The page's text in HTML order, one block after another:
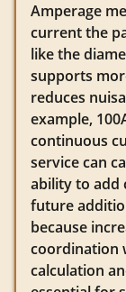
Amperage
current the
like the
supports
reduces
example,
continuous
service can
ability to add
future
because
coordination
calculation